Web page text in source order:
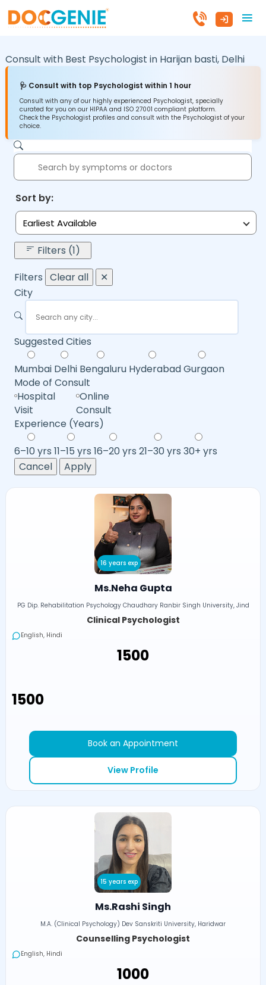
Consult with Best Psychologist in Harijan basti, Delhi
🩺 Consult with top Psychologist within 1 hour
Consult with any of our highly experienced Psychologist, specially
curated for you on our HIPAA and ISO 27001 compliant platform.
Check the Psychologist profiles and consult with the Psychologist of your
choice.
Sort by:
Earliest Available
Filters (1)
Filters Clear all
✕
City
Suggested Cities
Mumbai Delhi Bengaluru HyderabadGurgaon
Mode of Consult
Hospital
Visit
Online
Consult
Experience (Years)
6–10 yrs 11–15 yrs 16–20 yrs 21–30 yrs 30+ yrs
Cancel
Apply
16 years exp
Ms.Neha Gupta
PG Dip. Rehabilitation Psychology Chaudhary Ranbir Singh University, Jind
Clinical Psychologist
English, Hindi
₹1500
₹1500
Book an Appointment
View Profile
15 years exp
Ms.Rashi Singh
M.A. (Clinical Psychology) Dev Sanskriti University, Haridwar
Counselling Psychologist
English, Hindi
₹1000